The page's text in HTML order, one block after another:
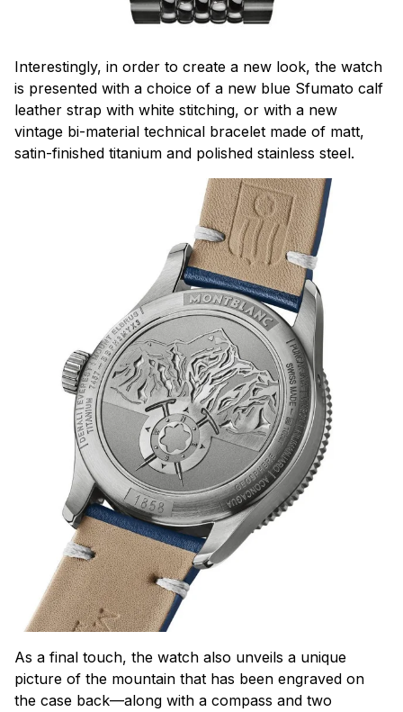
Interestingly, in order to create a new look, the watch
is presented with a choice of a new blue Sfumato calf
leather strap with white stitching, or with a new
vintage bi-material technical bracelet made of matt,
satin-finished titanium and polished stainless steel.
As a final touch, the watch also unveils a unique
picture of the mountain that has been engraved on
the case back—along with a compass and two